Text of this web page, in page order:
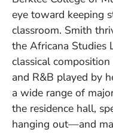
eye toward keeping
classroom. Smith
the Africana Studies
classical
and R&B played by
a wide range of
the residence hall,
hanging out—and